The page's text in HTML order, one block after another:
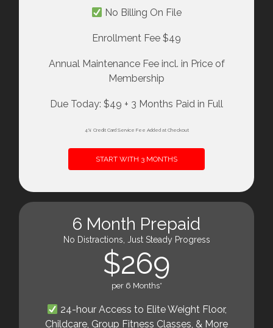
No Billing On File
Enrollment Fee $49
Annual Maintenance Fee incl. in Price of
Membership
Due Today: $49 + 3 Months Paid in Full
4% Credit Card Service Fee Added at Checkout
START WITH 3 MONTHS
6 Month Prepaid
No Distractions, Just Steady Progress
$269
per 6 Months*
24-hour Access to Elite Weight Floor,
Childcare, Group Fitness Classes, & More